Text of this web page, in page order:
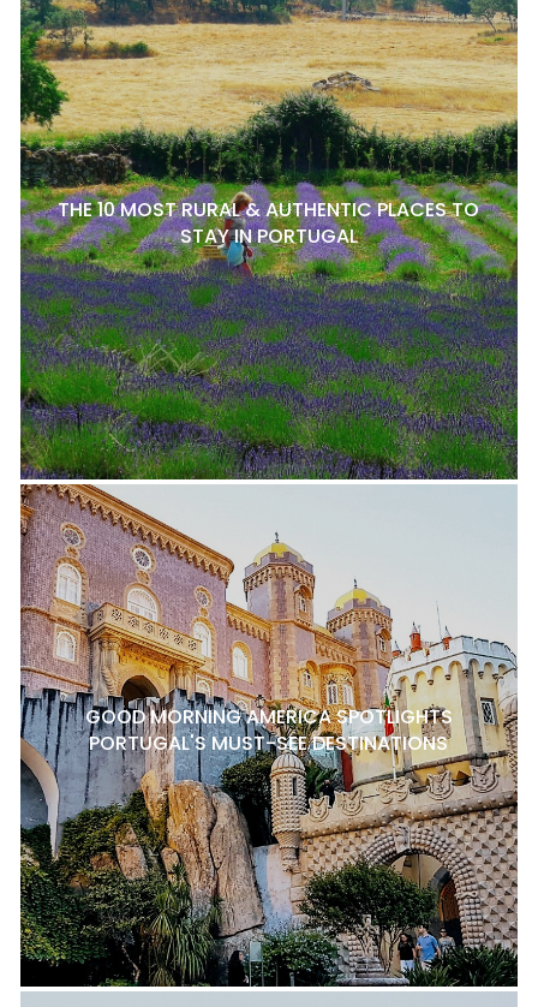
THE 10 MOST RURAL & AUTHENTIC PLACES TO
STAY IN PORTUGAL
GOOD MORNING AMERICA SPOTLIGHTS
PORTUGAL'S MUST-SEE DESTINATIONS